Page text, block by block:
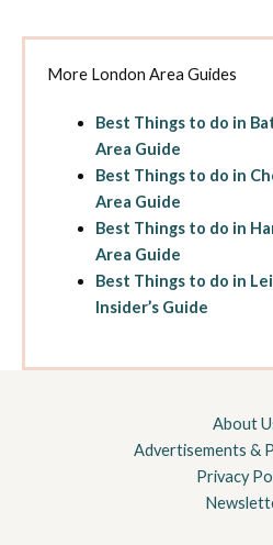
More London Area Guides
Best Things to do in
Area Guide
Best Things to do in
Area Guide
Best Things to do in
Area Guide
Best Things to do in
Insider’s Guide
About
Advertisements &
Privacy